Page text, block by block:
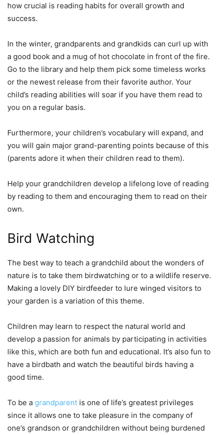
how crucial is reading habits for overall growth and
success.
In the winter, grandparents and grandkids can curl up with
a good book and a mug of hot chocolate in front of the fire.
Go to the library and help them pick some timeless works
or the newest release from their favorite author. Your
child’s reading abilities will soar if you have them read to
you on a regular basis.
Furthermore, your children’s vocabulary will expand, and
you will gain major grand-parenting points because of this
(parents adore it when their children read to them).
Help your grandchildren develop a lifelong love of reading
by reading to them and encouraging them to read on their
own.
Bird Watching
The best way to teach a grandchild about the wonders of
nature is to take them birdwatching or to a wildlife reserve.
Making a lovely DIY birdfeeder to lure winged visitors to
your garden is a variation of this theme.
Children may learn to respect the natural world and
develop a passion for animals by participating in activities
like this, which are both fun and educational. It’s also fun to
have a birdbath and watch the beautiful birds having a
good time.
To be a grandparent is one of life’s greatest privileges
since it allows one to take pleasure in the company of
one’s grandson or grandchildren without being burdened